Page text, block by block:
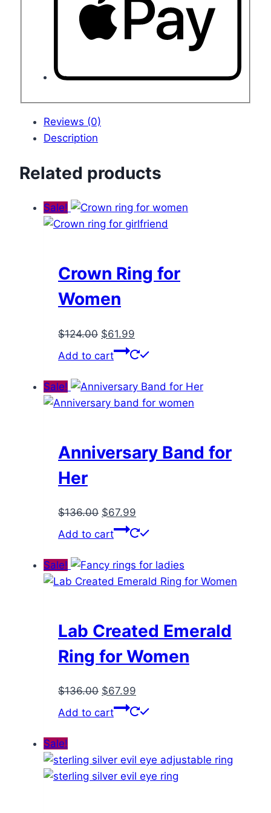
Reviews (0)
Description
Related products
Sale!
Crown Ring for
Women
$124.00 Original
price
$124.00.
$61.99
price
$61.99.
Add to cart
Sale!
Anniversary Band for
Her
$136.00 Original
price
$136.00.
$67.99
price
$67.99.
Add to cart
Sale!
Lab Created Emerald
Ring for Women
$136.00 Original
price
$67.99
price
Add to cart
Sale!